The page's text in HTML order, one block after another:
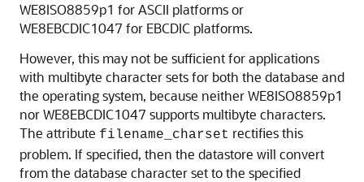
WE8ISO8859p1 for ASCII platforms or
WE8EBCDIC1047 for EBCDIC platforms.
However, this may not be sufficient for applications
with multibyte character sets for both the database and
the operating system, because neither WE8ISO8859p1
nor WE8EBCDIC1047 supports multibyte characters.
The attribute filename_charset rectifies this
problem. If specified, then the datastore will convert
from the database character set to the specified